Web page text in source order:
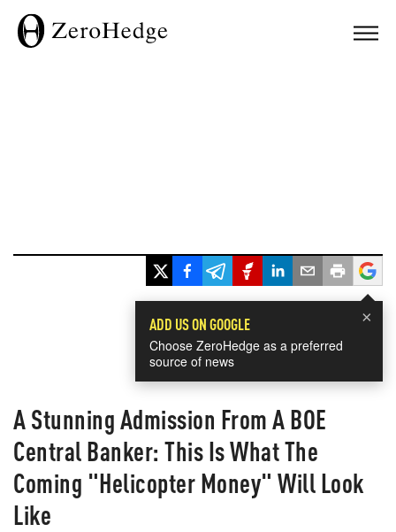
×
ADD US ON GOOGLE
Choose ZeroHedge as a preferred
source of news
A Stunning Admission From A BOE
Central Banker: This Is What The
Coming "Helicopter Money" Will Look
Like